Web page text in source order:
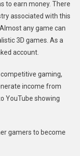
to earn money. There
associated with this
any game can
3D games. As a
account.
gaming,
income from
YouTube showing
gamers to become